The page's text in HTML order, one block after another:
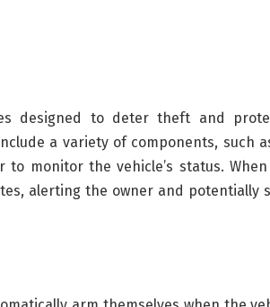
designed to deter theft and
a variety of components, such
monitor the vehicle’s status.
alerting the owner and potentially